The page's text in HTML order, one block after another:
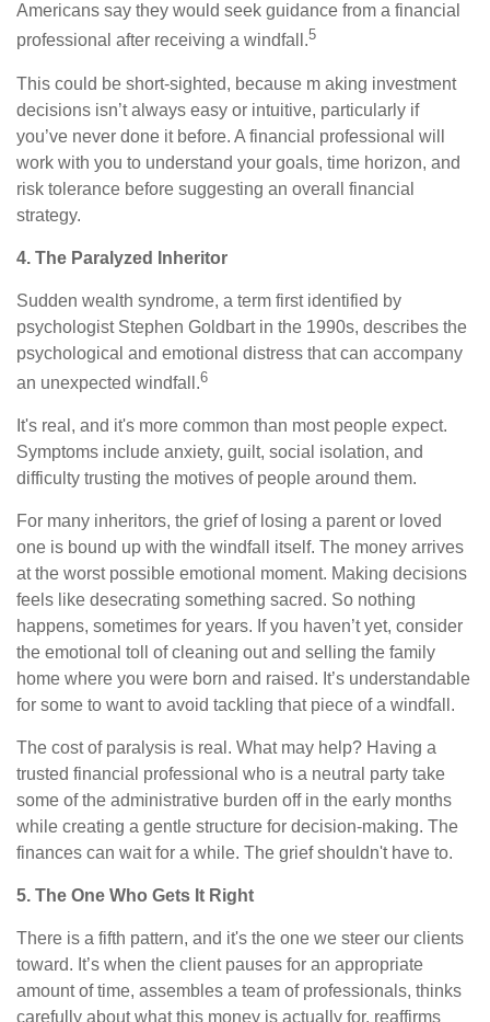
Americans say they would seek guidance from a financial
professional after receiving a windfall.5
This could be short-sighted, because m aking investment
decisions isn’t always easy or intuitive, particularly if
you’ve never done it before. A financial professional will
work with you to understand your goals, time horizon, and
risk tolerance before suggesting an overall financial
strategy.
4. The Paralyzed Inheritor
Sudden wealth syndrome, a term first identified by
psychologist Stephen Goldbart in the 1990s, describes the
psychological and emotional distress that can accompany
an unexpected windfall.6
It's real, and it's more common than most people expect.
Symptoms include anxiety, guilt, social isolation, and
difficulty trusting the motives of people around them.
For many inheritors, the grief of losing a parent or loved
one is bound up with the windfall itself. The money arrives
at the worst possible emotional moment. Making decisions
feels like desecrating something sacred. So nothing
happens, sometimes for years. If you haven’t yet, consider
the emotional toll of cleaning out and selling the family
home where you were born and raised. It’s understandable
for some to want to avoid tackling that piece of a windfall.
The cost of paralysis is real. What may help? Having a
trusted financial professional who is a neutral party take
some of the administrative burden off in the early months
while creating a gentle structure for decision-making. The
finances can wait for a while. The grief shouldn't have to.
5. The One Who Gets It Right
There is a fifth pattern, and it's the one we steer our clients
toward. It’s when the client pauses for an appropriate
amount of time, assembles a team of professionals, thinks
carefully about what this money is actually for, reaffirms